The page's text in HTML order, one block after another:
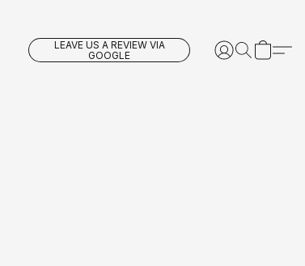
LEAVE US A REVIEW VIA
GOOGLE